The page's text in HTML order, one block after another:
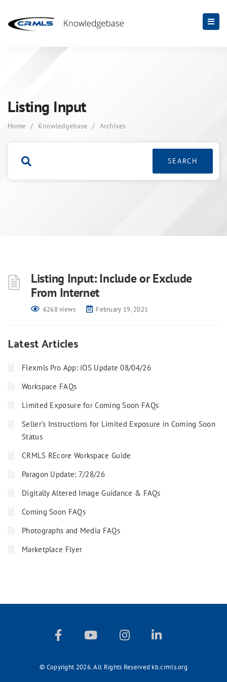
Listing Input
Home / Knowledgebase / Archives
Listing Input: Include or Exclude
From Internet
6268 views February 19, 2021
Latest Articles
Flexmls Pro App: iOS Update 08/04/26
Workspace FAQs
Limited Exposure for Coming Soon FAQs
Seller’s Instructions for Limited Exposure in Coming Soon
Status
CRMLS REcore Workspace Guide
Paragon Update: 7/28/26
Digitally Altered Image Guidance & FAQs
Coming Soon FAQs
Photographs and Media FAQs
Marketplace Flyer
© Copyright 2026. All Rights Reserved kb.crmls.org